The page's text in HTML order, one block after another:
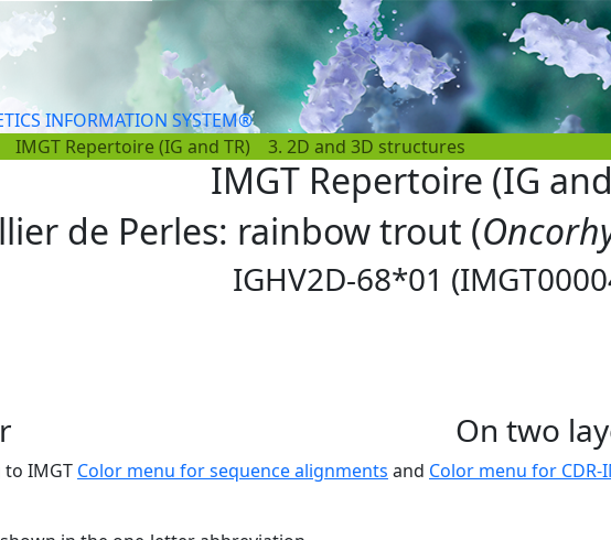
INFORMATION SYSTEM®
IMGT Repertoire (IG and TR) 3. 2D and 3D structures
IMGT Repertoire (IG
de Perles: rainbow trout (
IGHV2D-68*01
On two
IMGT Color menu for sequence alignments and Color menu for CDR-